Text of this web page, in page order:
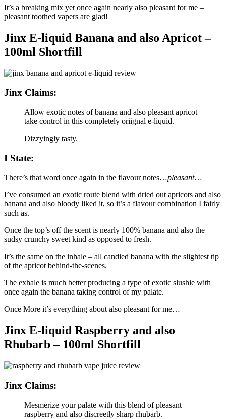
It’s a breaking mix yet once again nearly also pleasant for me –
pleasant toothed vapers are glad!
Jinx E-liquid Banana and also Apricot –
100ml Shortfill
Jinx Claims:
Allow exotic notes of banana and also pleasant apricot
take control in this completely oriignal e-liquid.
Dizzyingly tasty.
I State:
There’s that word once again in the flavour notes…pleasant…
I’ve consumed an exotic route blend with dried out apricots and also
banana and also bloody liked it, so it’s a flavour combination I fairly
such as.
Once the top’s off the scent is nearly 100% banana and also the
sudsy crunchy sweet kind as opposed to fresh.
It’s the same on the inhale – all candied banana with the slightest tip
of the apricot behind-the-scenes.
The exhale is much better producing a type of exotic slushie with
once again the banana taking control of my palate.
Once More it’s everything about also pleasant for me…
Jinx E-liquid Raspberry and also
Rhubarb – 100ml Shortfill
Jinx Claims:
Mesmerize your palate with this blend of pleasant
raspberry and also discreetly sharp rhubarb.